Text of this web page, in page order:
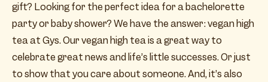
gift? Looking for the perfect idea for a bachelorette
party or baby shower? We have the answer: vegan high
tea at Gys. Our vegan high tea is a great way to
celebrate great news and life’s little successes. Or just
to show that you care about someone. And, it’s also